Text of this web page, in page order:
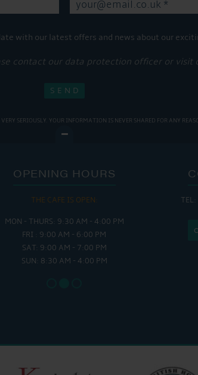
with our latest offers and news about our
contact our data protection officer or visit
SERIOUSLY. YOUR INFORMATION IS NEVER SHARED FOR ANY
OPENING HOURS
THE CAFE IS OPEN:
MON - THURS: 9:30 AM - 4:00 PM
FRI : 9:00 AM - 6:00 PM
SAT: 9:00 AM - 7:00 PM
SUN: 8:30 AM - 4:00 PM
THE
SAT -